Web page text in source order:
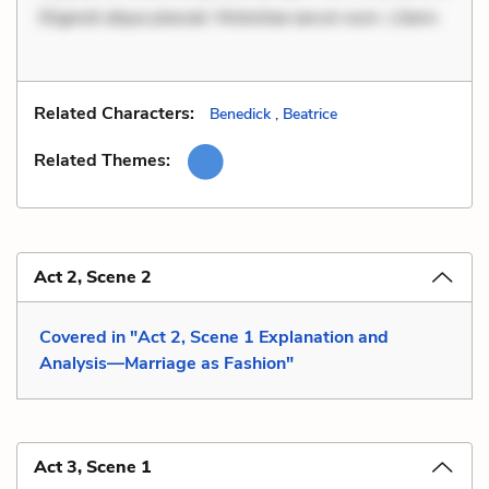
Eligendi atque placeat. Molestiae earum eum. Libero
Related Characters: Benedick , Beatrice
Related Themes:
Act 2, Scene 2
Covered in "Act 2, Scene 1 Explanation and
Analysis—Marriage as Fashion"
Act 3, Scene 1